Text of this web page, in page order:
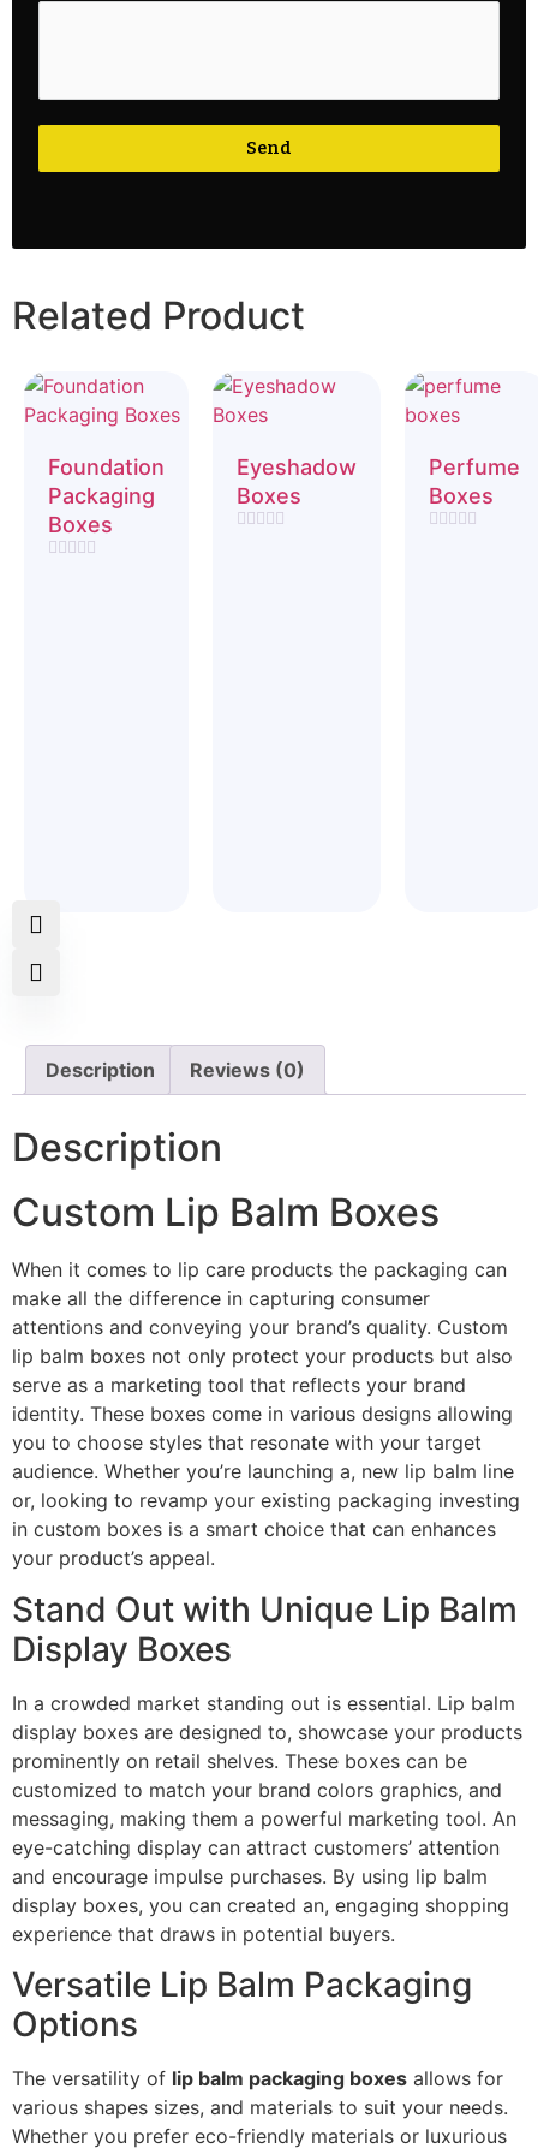
Send
Related Product
Foundation
Packaging
Boxes
Eyeshadow
Boxes
Perfume
Boxes
Description Reviews (0)
Description
Custom Lip Balm Boxes
When it comes to lip care products the packaging can
make all the difference in capturing consumer
attentions and conveying your brand’s quality. Custom
lip balm boxes not only protect your products but also
serve as a marketing tool that reflects your brand
identity. These boxes come in various designs allowing
you to choose styles that resonate with your target
audience. Whether you’re launching a, new lip balm line
or, looking to revamp your existing packaging investing
in custom boxes is a smart choice that can enhances
your product’s appeal.
Stand Out with Unique Lip Balm
Display Boxes
In a crowded market standing out is essential. Lip balm
display boxes are designed to, showcase your products
prominently on retail shelves. These boxes can be
customized to match your brand colors graphics, and
messaging, making them a powerful marketing tool. An
eye-catching display can attract customers’ attention
and encourage impulse purchases. By using lip balm
display boxes, you can created an, engaging shopping
experience that draws in potential buyers.
Versatile Lip Balm Packaging
Options
The versatility of lip balm packaging boxes allows for
various shapes sizes, and materials to suit your needs.
Whether you prefer eco-friendly materials or luxurious